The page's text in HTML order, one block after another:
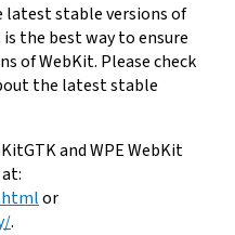
latest stable versions of
the best way to ensure
of WebKit. Please check
the latest stable
and WPE WebKit
or
.